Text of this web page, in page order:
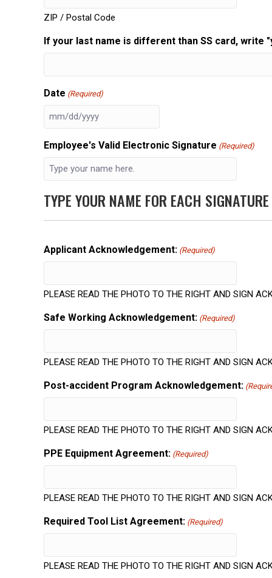
ZIP / Postal Code
If your last name is different than SS card, write
Date (Required)
MM
slash
DD
slash
Employee's Valid Electronic Signature (Required)
TYPE YOUR NAME FOR EACH SIGNATURE
Applicant Acknowledgement: (Required)
PLEASE READ THE PHOTO TO THE RIGHT AND SIGN
Safe Working Acknowledgement: (Required)
PLEASE READ THE PHOTO TO THE RIGHT AND SIGN
Post-accident Program Acknowledgement:
PLEASE READ THE PHOTO TO THE RIGHT AND SIGN
PPE Equipment Agreement: (Required)
PLEASE READ THE PHOTO TO THE RIGHT AND SIGN
Required Tool List Agreement: (Required)
PLEASE READ THE PHOTO TO THE RIGHT AND SIGN